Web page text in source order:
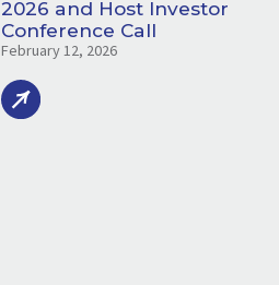
2026 and Host Investor
Conference Call
February 12, 2026